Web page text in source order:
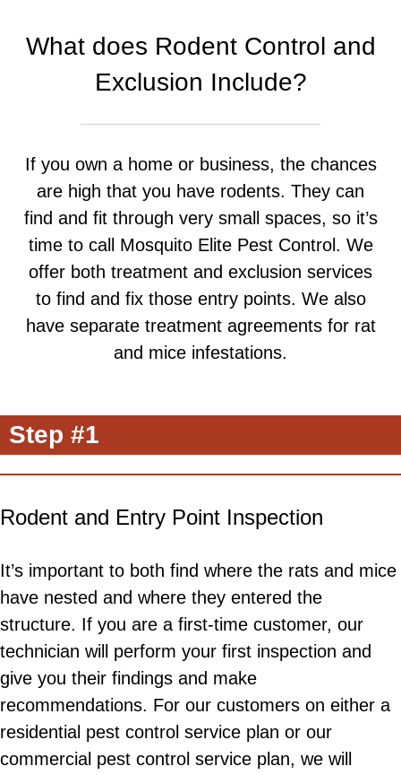
What does Rodent Control and
Exclusion Include?
If you own a home or business, the chances
are high that you have rodents. They can
find and fit through very small spaces, so it’s
time to call Mosquito Elite Pest Control. We
offer both treatment and exclusion services
to find and fix those entry points. We also
have separate treatment agreements for rat
and mice infestations.
Step #1
Rodent and Entry Point Inspection
It’s important to both find where the rats and mice
have nested and where they entered the
structure. If you are a first-time customer, our
technician will perform your first inspection and
give you their findings and make
recommendations. For our customers on either a
residential pest control service plan or our
commercial pest control service plan, we will